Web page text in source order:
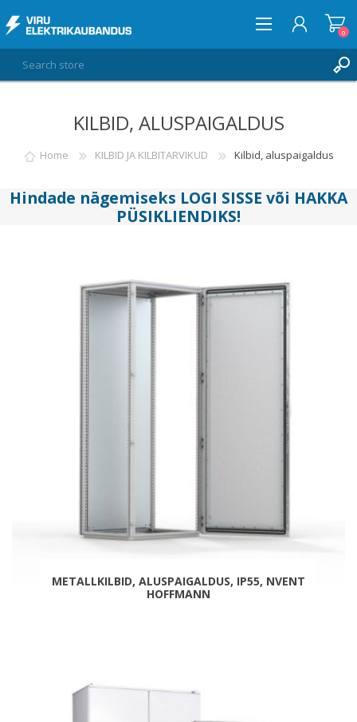
WISHLIST
0
0
KILBID, ALUSPAIGALDUS
Home KILBID JA KILBITARVIKUD Kilbid, aluspaigaldus
Hindade nägemiseks LOGI SISSE või HAKKA
PÜSIKLIENDIKS!
METALLKILBID, ALUSPAIGALDUS, IP55, NVENT
HOFFMANN